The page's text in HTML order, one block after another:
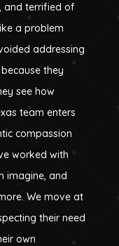
and terrified of
a problem
addressing
they
see how
team enters
compassion
worked with
imagine, and
We move at
their need
own